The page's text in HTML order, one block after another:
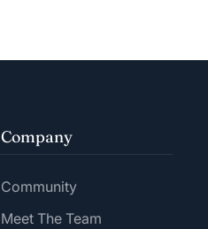
Company
Community
Meet The Team